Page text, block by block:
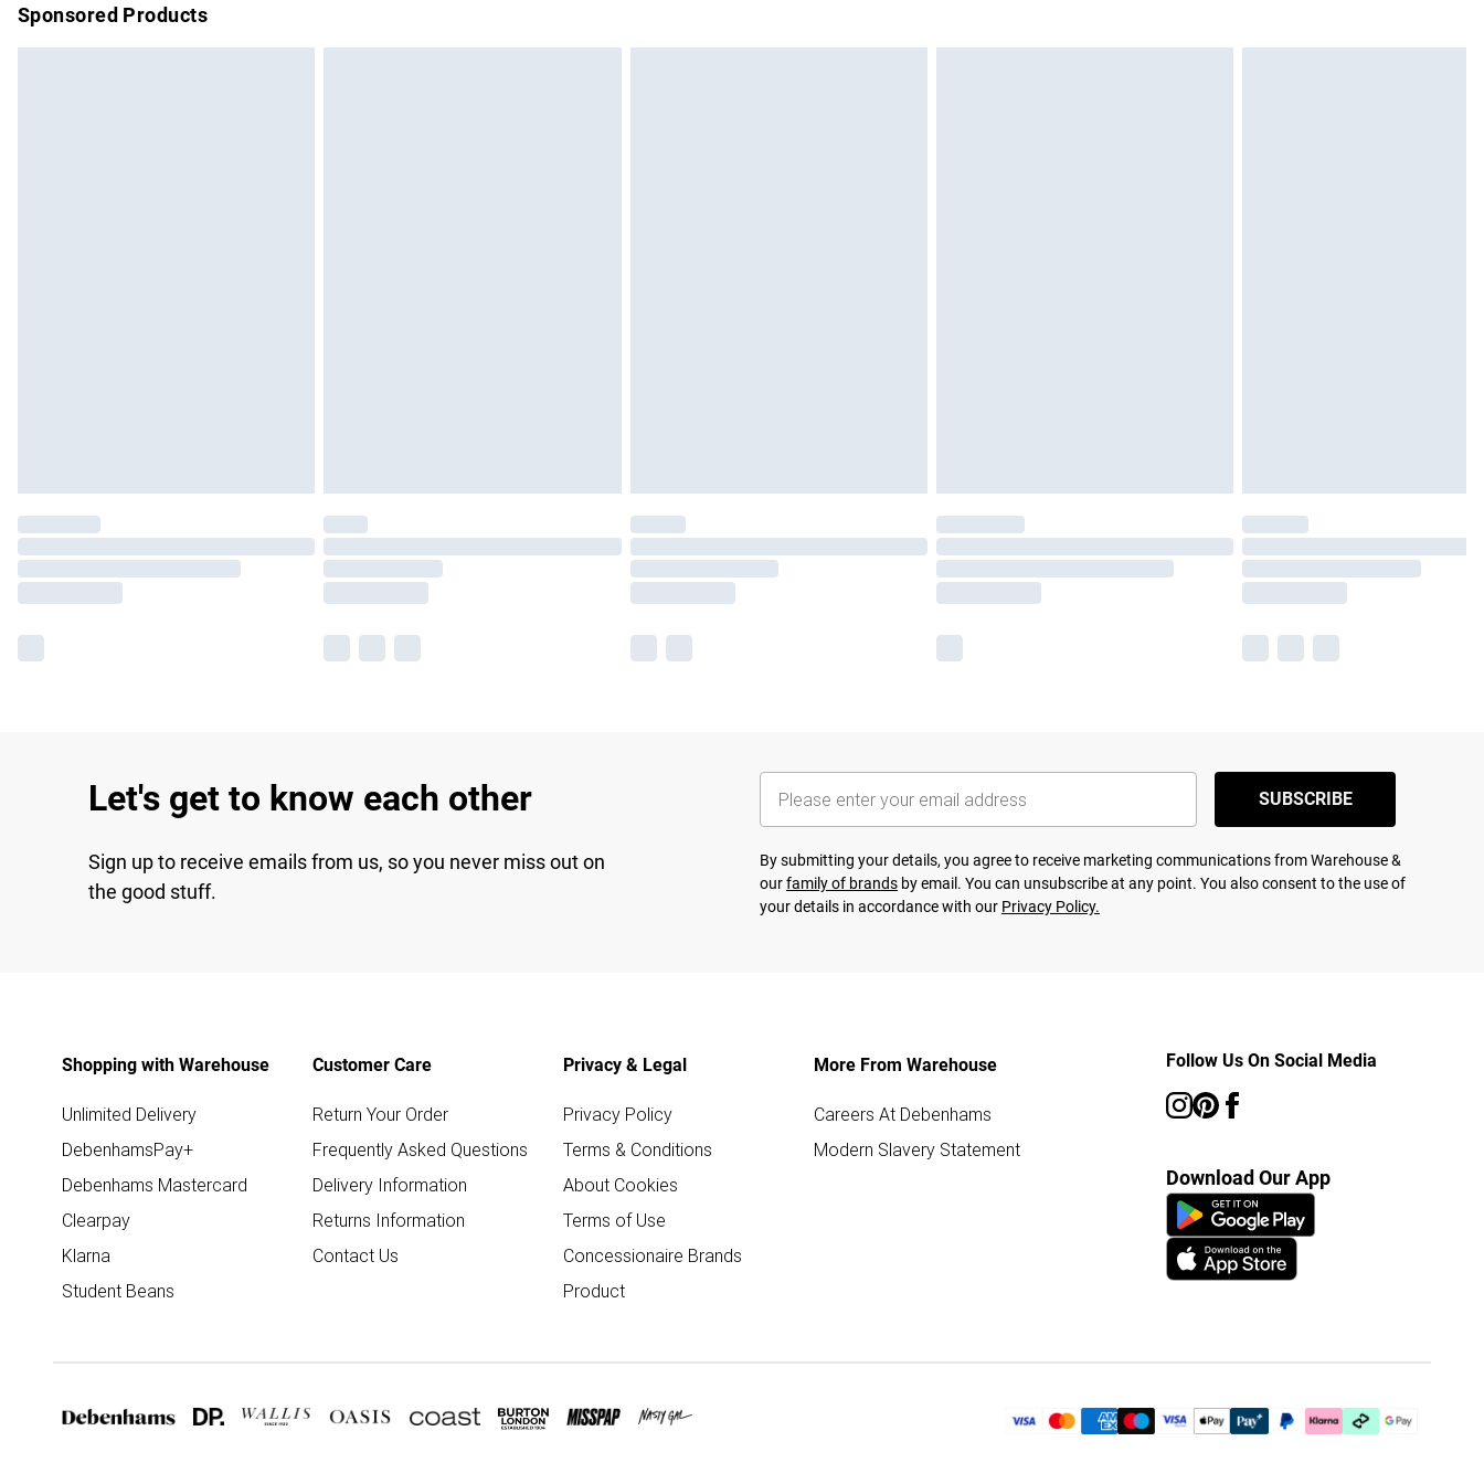
Sponsored Products
Let's get to know each other
Sign up to receive emails from us, so you never miss out on
the good stuff.
SUBSCRIBE
By submitting your details, you agree to receive marketing communications from Warehouse &
ourfamily of brands by email. You can unsubscribe at any point. You also consent to the use of
your details in accordance with our Privacy Policy.
Shopping with Warehouse
Unlimited Delivery
DebenhamsPay+
Debenhams Mastercard
Clearpay
Klarna
Student Beans
Customer Care
Return Your Order
Frequently Asked Questions
Delivery Information
Returns Information
Contact Us
Privacy & Legal
Privacy Policy
Terms & Conditions
About Cookies
Terms of Use
Concessionaire Brands
Product
More From Warehouse
Careers At Debenhams
Modern Slavery Statement
Follow Us On Social Media
Download Our App